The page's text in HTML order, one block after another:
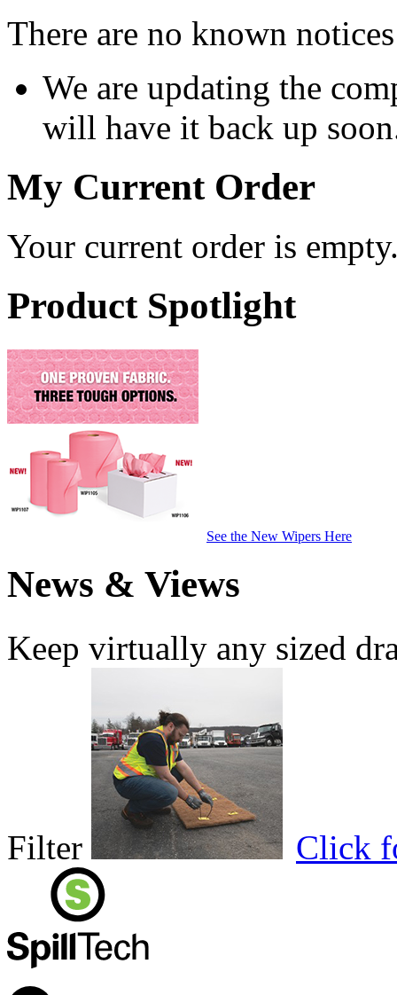
There are no known
We are updating the
will have it back up
My Current Order
Your current order is
Product Spotlight
See the New Wipers Here
News & Views
Keep virtually any sized
Filter Click